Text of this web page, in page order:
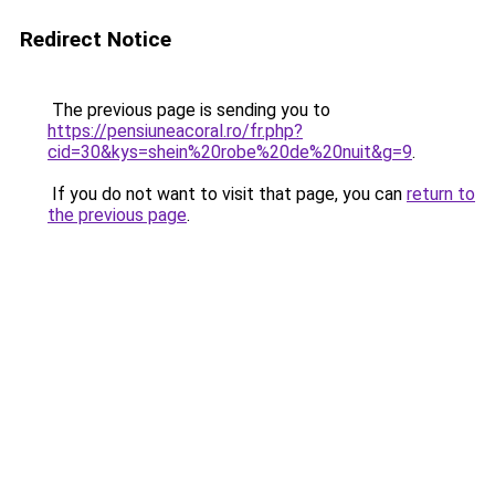
Redirect Notice
The previous page is sending you to
https://pensiuneacoral.ro/fr.php?
cid=30&kys=shein%20robe%20de%20nuit&g=9.
If you do not want to visit that page, you can return to
the previous page.